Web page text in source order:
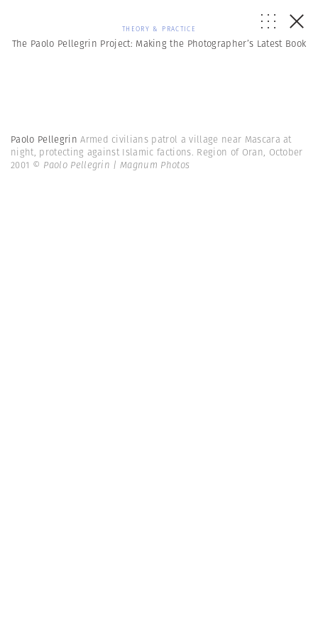
THEORY & PRACTICE
The Paolo Pellegrin Project: Making the Photographer’s Latest Book
Paolo PellegrinArmed civilians patrol a village near Mascara at
night, protecting against Islamic factions. Region of Oran, October
2001 © Paolo Pellegrin | Magnum Photos